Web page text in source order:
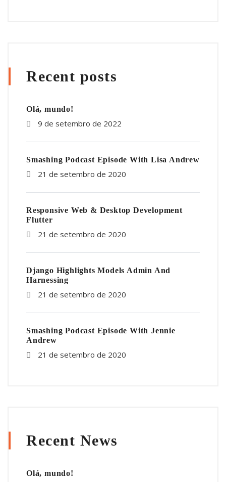
Recent posts
Olá, mundo!
9 de setembro de 2022
Smashing Podcast Episode With Lisa Andrew
21 de setembro de 2020
Responsive Web & Desktop Development
Flutter
21 de setembro de 2020
Django Highlights Models Admin And
Harnessing
21 de setembro de 2020
Smashing Podcast Episode With Jennie
Andrew
21 de setembro de 2020
Recent News
Olá, mundo!